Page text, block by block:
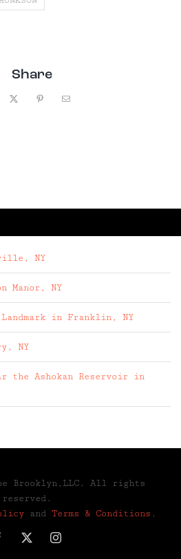
Share
Pinterest
NY
Manor, NY
in Franklin, NY
NY
the Ashokan Reservoir in
Brooklyn,LLC. All rights
reserved.
and Terms & Conditions .
Facebook